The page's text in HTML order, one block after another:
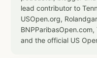
lead contributor to
USOpen.org,
BNPParibasOpen.com,
and the official US